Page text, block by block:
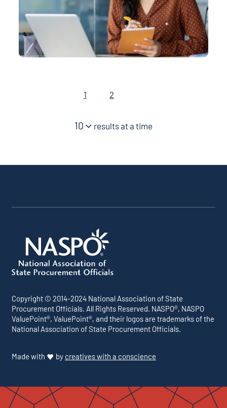
1 2
10 results at a time
Copyright © 2014-2024 National Association of State
Procurement Officials. All Rights Reserved. NASPO®, NASPO
ValuePoint®, ValuePoint®, and their logos are trademarks of the
National Association of State Procurement Officials.
Made with by creatives with a conscience